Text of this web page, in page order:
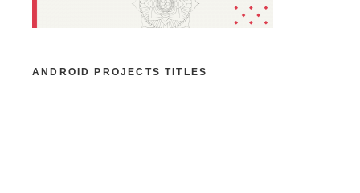
ANDROID PROJECTS TITLES